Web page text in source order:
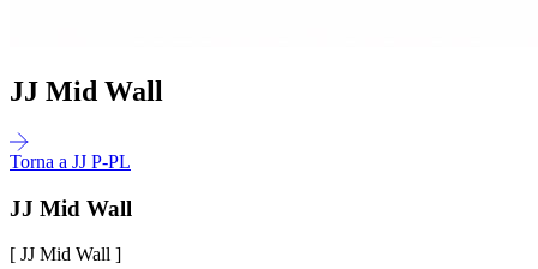
JJ Mid Wall
Torna a JJ P-PL
JJ Mid Wall
[ JJ Mid Wall ]